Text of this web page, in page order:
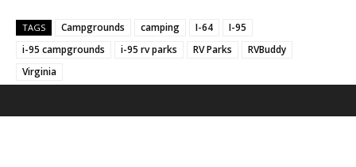
TAGS Campgrounds camping I-64
I-95
i-95 campgrounds
i-95 rv parks RV Parks
RVBuddy
Virginia